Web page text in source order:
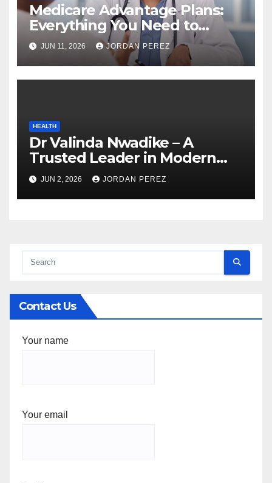
Medicare Advantage Plans:
Everything You Need to
Know Before Enrolling
JUN 11, 2026 JORDAN PEREZ
HEALTH
Dr Valinda Nwadike – A
Trusted Leader in Modern
Healthcare and Patient
Advocacy
JUN 2, 2026 JORDAN PEREZ
Contact Us
Your name
Your email